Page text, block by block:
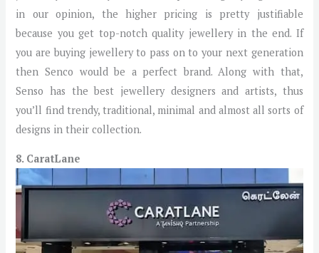
in our opinion, the higher pricing is pretty justifiable
because you get top-notch quality jewellery in the end. If
you are buying jewellery to pass on to your next generation
then Senco would be a perfect brand. Along with that,
Senso has the best jewellery designers and artists, thus
you’ll find trendy, traditional, minimal and almost all sorts of
designs in their collection.
8. CaratLane